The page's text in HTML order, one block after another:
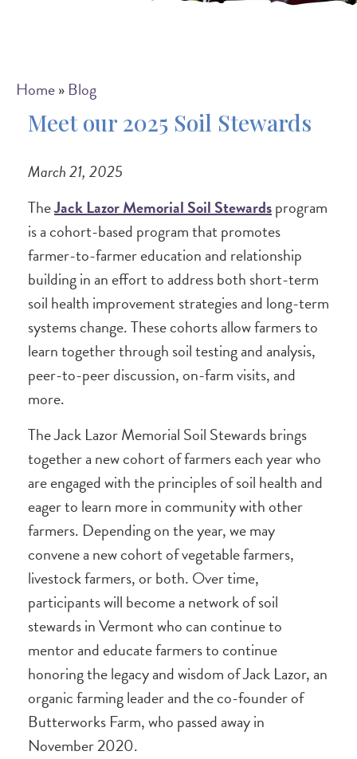
Breadcrumb
Home Blog
Meet our 2025 Soil Stewards
March 21, 2025
TheJack Lazor Memorial Soil Stewardsprogram
is a cohort-based program that promotes
farmer-to-farmer education and relationship
building in an effort to address both short-term
soil health improvement strategies and long-term
systems change. These cohorts allow farmers to
learn together through soil testing and analysis,
peer-to-peer discussion, on-farm visits, and
more.
The Jack Lazor Memorial Soil Stewards brings
together a new cohort of farmers each year who
are engaged with the principles of soil health and
eager to learn more in community with other
farmers. Depending on the year, we may
convene a new cohort of vegetable farmers,
livestock farmers, or both. Over time,
participants will become a network of soil
stewards in Vermont who can continue to
mentor and educate farmers to continue
honoring the legacy and wisdom of Jack Lazor, an
organic farming leader and the co-founder of
Butterworks Farm, who passed away in
November 2020.